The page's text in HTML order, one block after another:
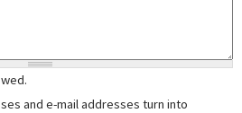
and e-mail addresses turn into